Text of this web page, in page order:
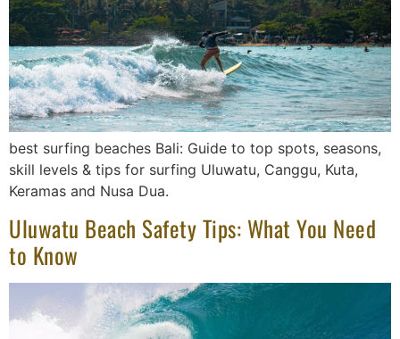
best surfing beaches Bali: Guide to top spots, seasons,
skill levels & tips for surfing Uluwatu, Canggu, Kuta,
Keramas and Nusa Dua.
Uluwatu Beach Safety Tips: What You Need
to Know